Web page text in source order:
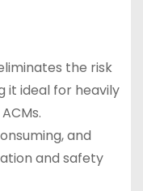
the risk
it ideal for heavily
and
and safety